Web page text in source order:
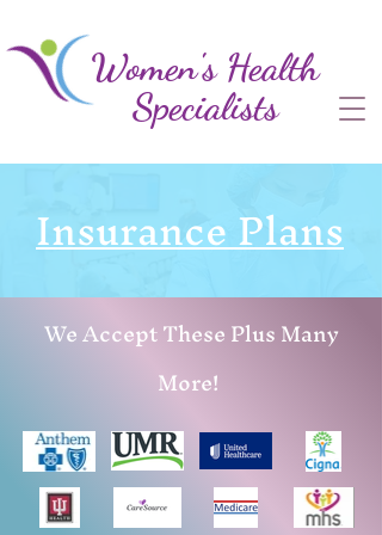
Women's Health
Specialists
Insurance Plans
We Accept These Plus Many
More!